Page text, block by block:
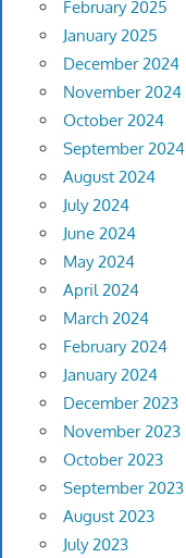
February 2025
January 2025
December 2024
November 2024
October 2024
September 2024
August 2024
July 2024
June 2024
May 2024
April 2024
March 2024
February 2024
January 2024
December 2023
November 2023
October 2023
September 2023
August 2023
July 2023